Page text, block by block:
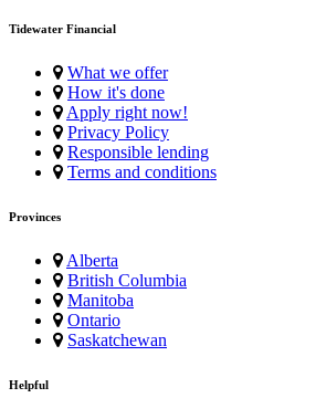
Tidewater Financial
What we offer
How it's done
Apply right now!
Privacy Policy
Responsible lending
Terms and conditions
Provinces
Alberta
British Columbia
Manitoba
Ontario
Saskatchewan
Helpful